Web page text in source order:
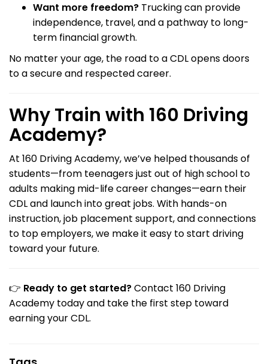
Want more freedom? Trucking can provide
independence, travel, and a pathway to long-
term financial growth.
No matter your age, the road to a CDL opens doors
to a secure and respected career.
Why Train with 160 Driving
Academy?
At 160 Driving Academy, we’ve helped thousands of
students—from teenagers just out of high school to
adults making mid-life career changes—earn their
CDL and launch into great jobs. With hands-on
instruction, job placement support, and connections
to top employers, we make it easy to start driving
toward your future.
👉 Ready to get started?Contact 160 Driving
Academy today and take the first step toward
earning your CDL.